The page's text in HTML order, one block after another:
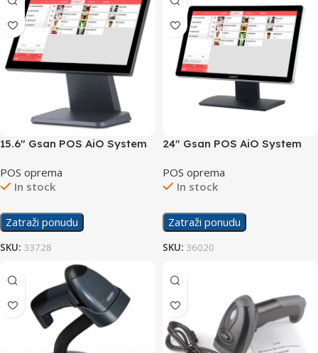
15.6″ Gsan POS AiO System
POS oprema
In stock
Zatraži ponudu
SKU: 33728
24″ Gsan POS AiO System
POS oprema
In stock
Zatraži ponudu
SKU: 36020